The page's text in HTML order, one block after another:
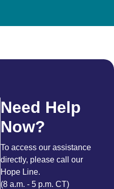
Need Help
Now?
To access our assistance
directly, please call our
Hope Line.
(8 a.m. - 5 p.m. CT)